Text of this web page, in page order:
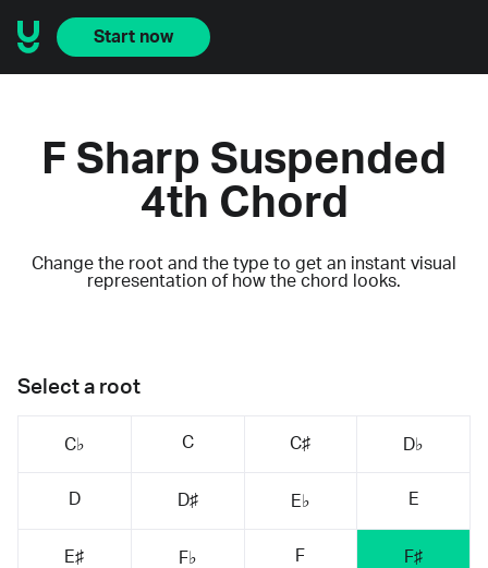
Start now
F Sharp Suspended
4th Chord
Change the root and the type to get an instant visual
representation of how the chord looks.
Select a root
C♭ C C♯ D♭
D D♯ E♭ E
E♯ F♭ F F♯